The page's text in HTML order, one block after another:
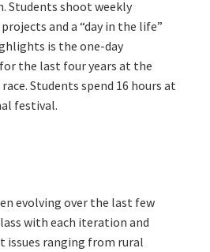
Students shoot weekly
and a “day in the life”
is the one-day
the last four years at the
Students spend 16 hours at
festival.
evolving over the last few
with each iteration and
issues ranging from rural